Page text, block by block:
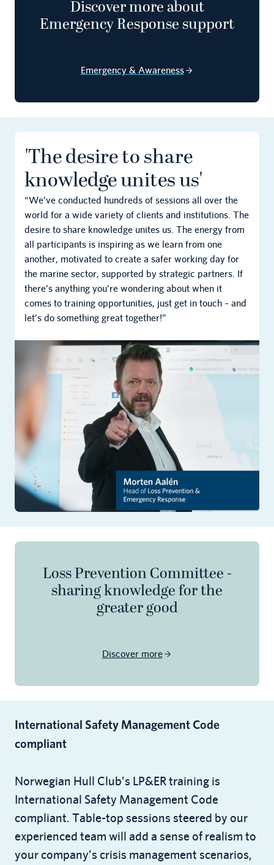
Email
Discover more about
Emergency Response support
Emergency & Awareness
'The desire to share
knowledge unites us'
“We’ve conducted hundreds of sessions all over the
world for a wide variety of clients and institutions. The
desire to share knowledge unites us. The energy from
all participants is inspiring as we learn from one
another, motivated to create a safer working day for
the marine sector, supported by strategic partners. If
there’s anything you’re wondering about when it
comes to training opportunities, just get in touch – and
let’s do something great together!”
Loss Prevention Committee -
sharing knowledge for the
greater good
Discover more
International Safety Management Code
compliant
Norwegian Hull Club’s LP&ER training is
International Safety Management Code
compliant. Table-top sessions steered by our
experienced team will add a sense of realism to
your company’s crisis management scenarios,